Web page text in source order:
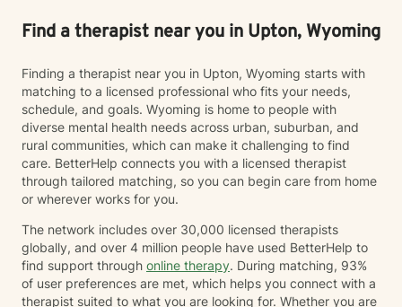
Find a therapist near you in Upton, Wyoming
Finding a therapist near you in Upton, Wyoming starts with
matching to a licensed professional who fits your needs,
schedule, and goals. Wyoming is home to people with
diverse mental health needs across urban, suburban, and
rural communities, which can make it challenging to find
care. BetterHelp connects you with a licensed therapist
through tailored matching, so you can begin care from home
or wherever works for you.
The network includes over 30,000 licensed therapists
globally, and over 4 million people have used BetterHelp to
find support through online therapy. During matching, 93%
of user preferences are met, which helps you connect with a
therapist suited to what you are looking for. Whether you are